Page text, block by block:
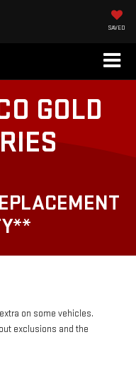
SAVED
GOLD
on some vehicles.
exclusions and the